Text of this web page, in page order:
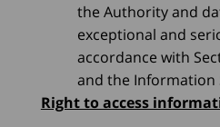
the Authority and
exceptional and
accordance with
and the Information
Right to access